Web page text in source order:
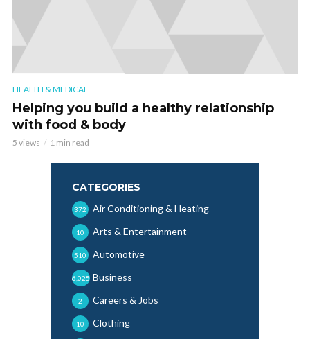
HEALTH & MEDICAL
Helping you build a healthy relationship
with food & body
5 views 1 min read
CATEGORIES
Air Conditioning & Heating
372
Arts & Entertainment
10
Automotive
510
Business
6,025
Careers & Jobs
2
Clothing
10